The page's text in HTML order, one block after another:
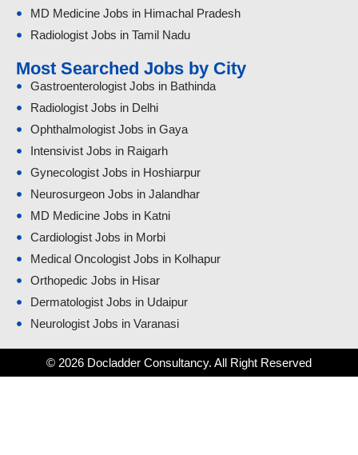
MD Medicine Jobs in Himachal Pradesh
Radiologist Jobs in Tamil Nadu
Most Searched Jobs by City
Gastroenterologist Jobs in Bathinda
Radiologist Jobs in Delhi
Ophthalmologist Jobs in Gaya
Intensivist Jobs in Raigarh
Gynecologist Jobs in Hoshiarpur
Neurosurgeon Jobs in Jalandhar
MD Medicine Jobs in Katni
Cardiologist Jobs in Morbi
Medical Oncologist Jobs in Kolhapur
Orthopedic Jobs in Hisar
Dermatologist Jobs in Udaipur
Neurologist Jobs in Varanasi
© 2026 Docladder Consultancy. All Right Reserved